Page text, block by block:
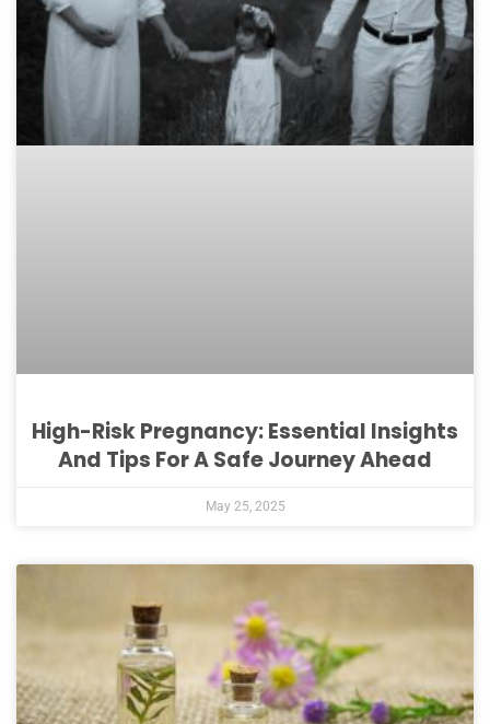
High-Risk Pregnancy: Essential Insights
And Tips For A Safe Journey Ahead
May 25, 2025